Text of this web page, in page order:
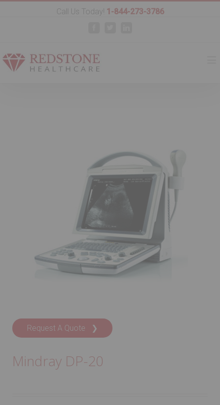
Call Us Today! 1-844-273-3786
Request A Quote ❯
Mindray DP-20